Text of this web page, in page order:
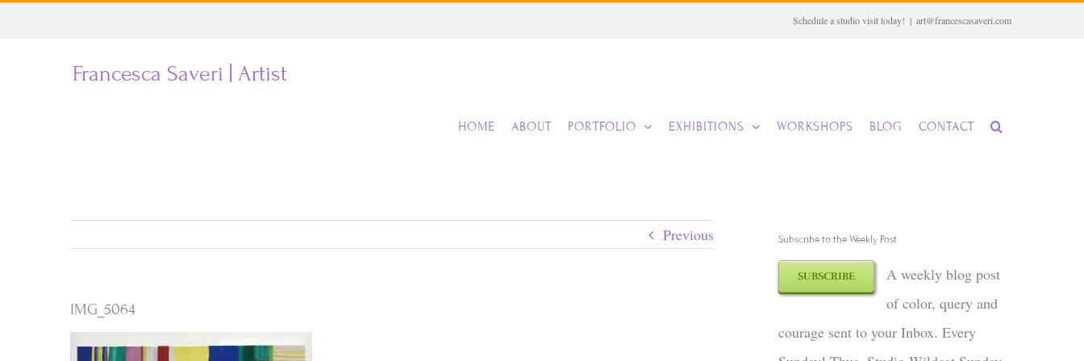
Schedule a studio visit today! | art@francescasaveri.com
Francesca Saveri | Artist
HOME ABOUT PORTFOLIO EXHIBITIONS WORKSHOPS BLOG CONTACT
Previous
IMG_5064
Subscribe to the Weekly Post
SUBSCRIBE
A weekly blog post
of color, query and
courage sent to your Inbox. Every